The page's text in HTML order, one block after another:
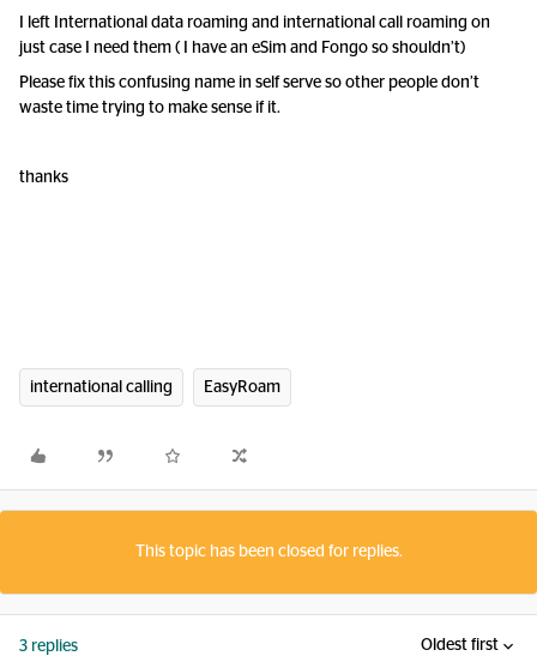
I left International data roaming and international call roaming on
just case I need them ( I have an eSim and Fongo so shouldn’t)
Please fix this confusing name in self serve so other people don’t
waste time trying to make sense if it.
thanks
international calling EasyRoam
This topic has been closed for replies.
3 replies Oldest first